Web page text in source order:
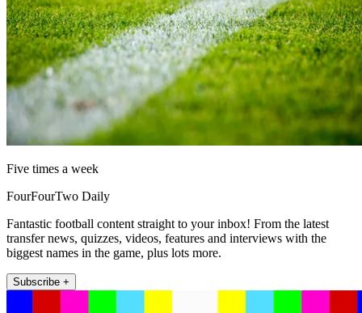
Five times a week
FourFourTwo Daily
Fantastic football content straight to your inbox! From the latest
transfer news, quizzes, videos, features and interviews with the
biggest names in the game, plus lots more.
Subscribe +